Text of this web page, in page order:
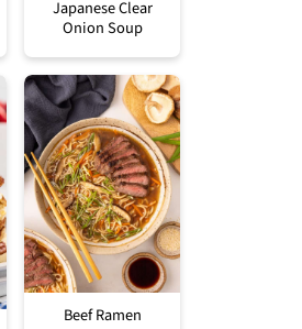
Japanese Clear
Onion Soup
Beef Ramen